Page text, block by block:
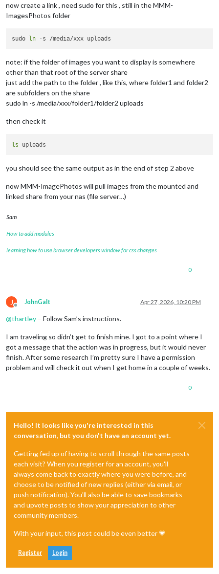
now create a link , need sudo for this , still in the MMM-
ImagesPhotos folder
sudo ln
note: if the folder of images you want to display is somewhere
other than that root of the server share
just add the path to the folder , like this, where folder1 and folder2
are subfolders on the share
sudo ln -s /media/xxx/folder1/folder2 uploads
then check it
ls
you should see the same output as in the end of step 2 above
now MMM-ImagePhotos will pull images from the mounted and
linked share from your nas (file server…)
Sam
How to add modules
learning how to use browser developers window for css changes
0
J
Offline
JohnGalt Apr 27, 2026, 10:20 PM
@thartley – Follow Sam’s instructions.
I am traveling so didn’t get to finish mine. I got to a point where I
got a message that the action was in progress, but it would never
finish. After some research I’m pretty sure I have a permission
problem and will check it out when I get home in a couple of weeks.
0
Hello! It looks like you're interested in this
conversation, but you don't have an account yet.
Getting fed up of having to scroll through the same posts
each visit? When you register for an account, you'll
always come back to exactly where you were before, and
choose to be notified of new replies (either via email, or
push notification). You'll also be able to save bookmarks
and upvote posts to show your appreciation to other
community members.
With your input, this post could be even better 💗
Register Login